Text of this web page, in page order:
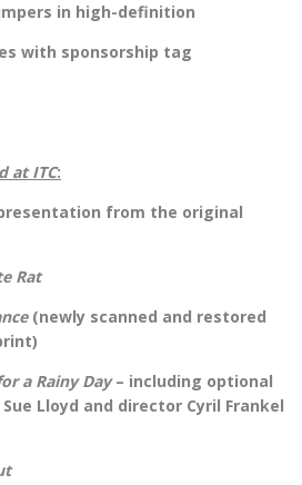
in high-definition
with sponsorship tag
at ITC:
from the original
Rat
(newly scanned and restored
a Rainy Day– including optional
Lloyd and director Cyril Frankel